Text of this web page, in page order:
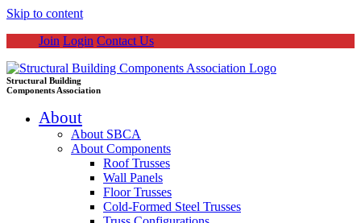
Skip to content
Join Login Contact Us
Structural Building
Components Association
About
About SBCA
About Components
Roof Trusses
Wall Panels
Floor Trusses
Cold-Formed Steel Trusses